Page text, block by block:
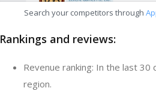
Search your competitors through
Rankings and reviews:
Revenue ranking: In the last
region.